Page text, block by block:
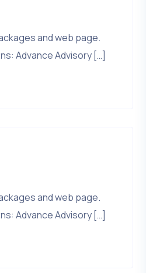
and web page.
Advance Advisory […]
and web page.
Advance Advisory […]